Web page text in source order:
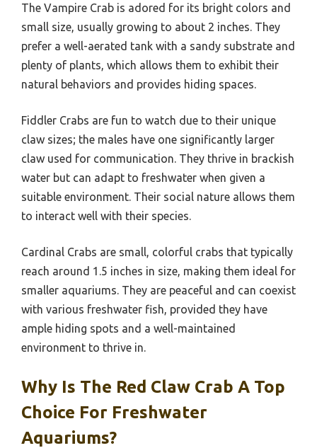
The Vampire Crab is adored for its bright colors and
small size, usually growing to about 2 inches. They
prefer a well-aerated tank with a sandy substrate and
plenty of plants, which allows them to exhibit their
natural behaviors and provides hiding spaces.
Fiddler Crabs are fun to watch due to their unique
claw sizes; the males have one significantly larger
claw used for communication. They thrive in brackish
water but can adapt to freshwater when given a
suitable environment. Their social nature allows them
to interact well with their species.
Cardinal Crabs are small, colorful crabs that typically
reach around 1.5 inches in size, making them ideal for
smaller aquariums. They are peaceful and can coexist
with various freshwater fish, provided they have
ample hiding spots and a well-maintained
environment to thrive in.
Why Is The Red Claw Crab A Top
Choice For Freshwater
Aquariums?